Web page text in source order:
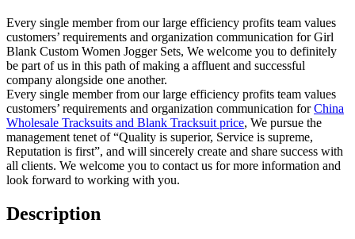
Every single member from our large efficiency profits team values
customers’ requirements and organization communication for Girl
Blank Custom Women Jogger Sets, We welcome you to definitely
be part of us in this path of making a affluent and successful
company alongside one another.
Every single member from our large efficiency profits team values
customers’ requirements and organization communication forChina
Wholesale Tracksuits and Blank Tracksuit price, We pursue the
management tenet of “Quality is superior, Service is supreme,
Reputation is first”, and will sincerely create and share success with
all clients. We welcome you to contact us for more information and
look forward to working with you.
Description